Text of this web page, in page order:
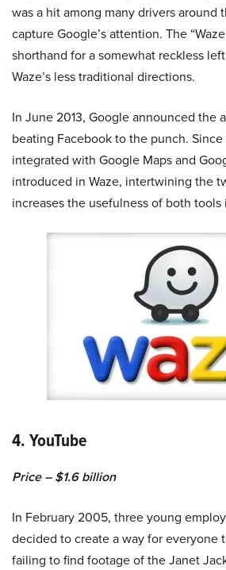
was a hit among many drivers around
capture Google’s attention. The
shorthand for a somewhat reckless
Waze’s less traditional directions.
In June 2013, Google announced the
beating Facebook to the punch.
integrated with Google Maps and
introduced in Waze, intertwining the
increases the usefulness of both tools
4. YouTube
Price – $1.6 billion
In February 2005, three young
decided to create a way for everyone
failing to find footage of the Janet